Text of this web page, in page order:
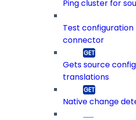
Ping cluster for
Test
connector
Gets source
translations
Native change